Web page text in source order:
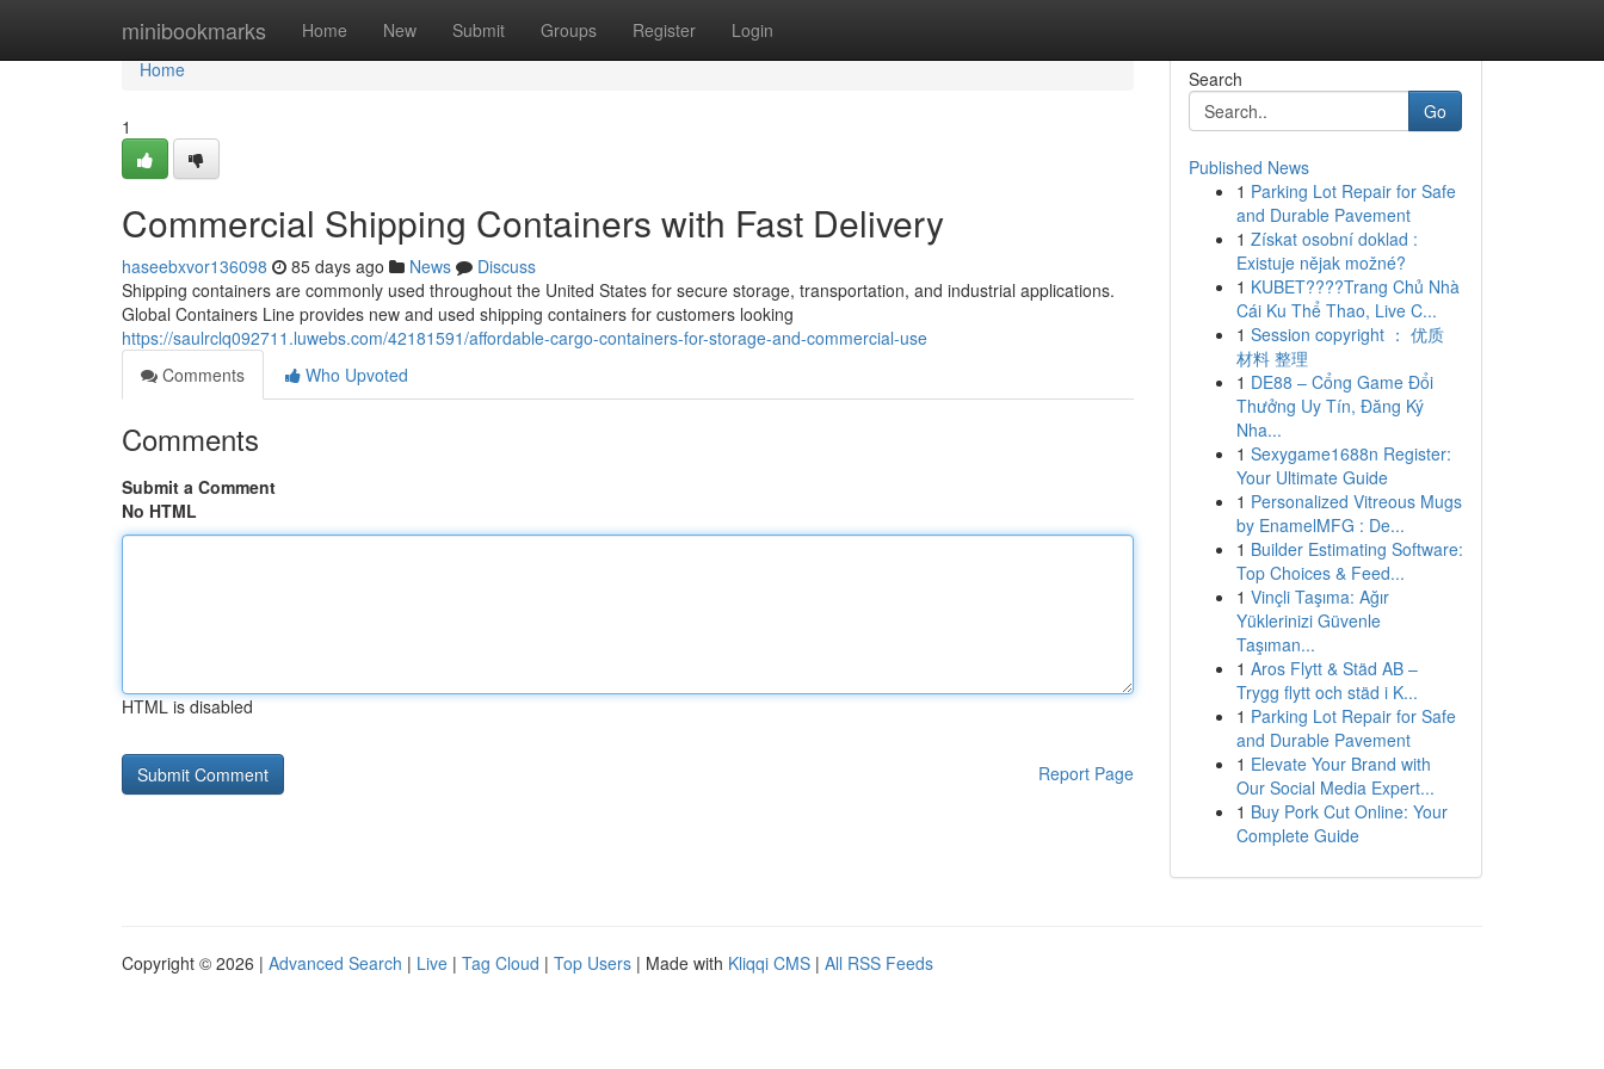
minibookmarks Home New Submit Groups Register Login
Home
Home
1
Commercial Shipping Containers with Fast Delivery
haseebxvor136098 85 days ago News
Discuss
Shipping containers are commonly used throughout the United States for secure storage, transportation, and industrial applications.
Global Containers Line provides new and used shipping containers for customers looking
https://saulrclq092711.luwebs.com/42181591/affordable-cargo-containers-for-storage-and-commercial-use
Comments
Who Upvoted
Comments
Submit a Comment
No HTML
HTML is disabled
Report Page
Search
Go
Published News
1 Parking Lot Repair for Safe
and Durable Pavement
1 Získat osobní doklad :
Existuje nějak možné?
1 KUBET????️Trang Chủ Nhà
Cái Ku Thể Thao, Live C...
1 Session copyright ： 优质
材料 整理
1 DE88 – Cổng Game Đổi
Thưởng Uy Tín, Đăng Ký
Nha...
1 Sexygame1688n Register:
Your Ultimate Guide
1 Personalized Vitreous Mugs
by EnamelMFG : De...
1 Builder Estimating Software:
Top Choices & Feed...
1 Vinçli Taşıma: Ağır
Yüklerinizi Güvenle
Taşıman...
1 Aros Flytt & Städ AB –
Trygg flytt och städ i K...
1 Parking Lot Repair for Safe
and Durable Pavement
1 Elevate Your Brand with
Our Social Media Expert...
1 Buy Pork Cut Online: Your
Complete Guide
Copyright © 2026 | Advanced Search | Live | Tag Cloud | Top Users | Made with Kliqqi CMS | All RSS Feeds